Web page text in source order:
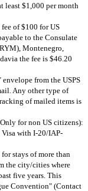
least $1,000 per month
of $100 for US
to the Consulate
Montenegro,
the fee is $46.20
from the USPS
Any other type of
of mailed items is
for non US citizens):
with I-20/IAP-
stays of more than
the city/cities where
five years. This
Convention" (Contact